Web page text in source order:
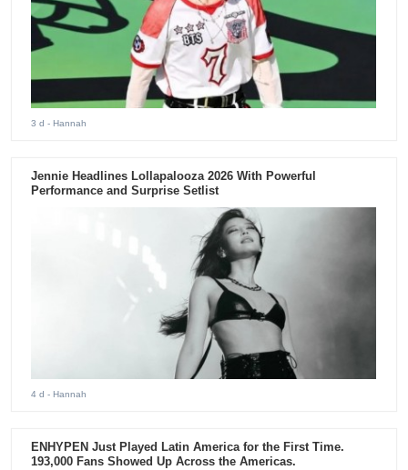
3 d - Hannah
Jennie Headlines Lollapalooza 2026 With Powerful
Performance and Surprise Setlist
4 d - Hannah
ENHYPEN Just Played Latin America for the First Time.
193,000 Fans Showed Up Across the Americas.